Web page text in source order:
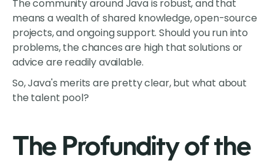
The community around Java is robust, and that
means a wealth of shared knowledge, open-source
projects, and ongoing support. Should you run into
problems, the chances are high that solutions or
advice are readily available.
So, Java's merits are pretty clear, but what about
the talent pool?
The Profundity of the